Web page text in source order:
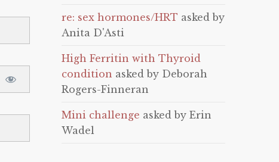
re: sex hormones/HRT asked by
Anita D'Asti
High Ferritin with Thyroid
condition asked by Deborah
Rogers-Finneran
Mini challenge asked by Erin
Wadel